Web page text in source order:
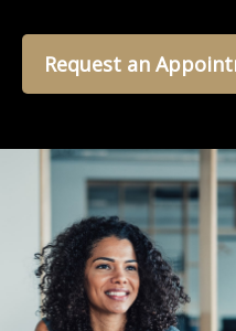
Request an